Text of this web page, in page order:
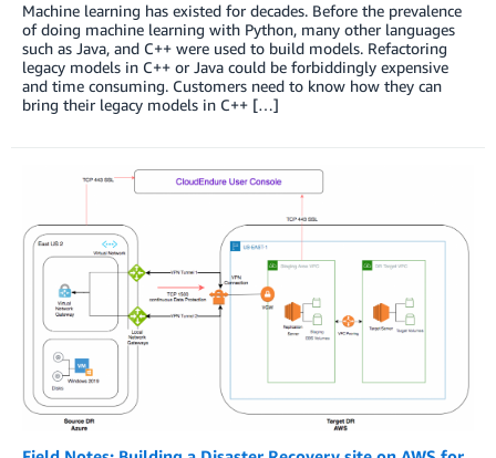
Machine learning has existed for decades. Before the prevalence
of doing machine learning with Python, many other languages
such as Java, and C++ were used to build models. Refactoring
legacy models in C++ or Java could be forbiddingly expensive
and time consuming. Customers need to know how they can
bring their legacy models in C++ […]